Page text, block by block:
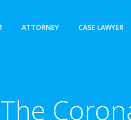
ATTORNEY CASE LAWYER
The